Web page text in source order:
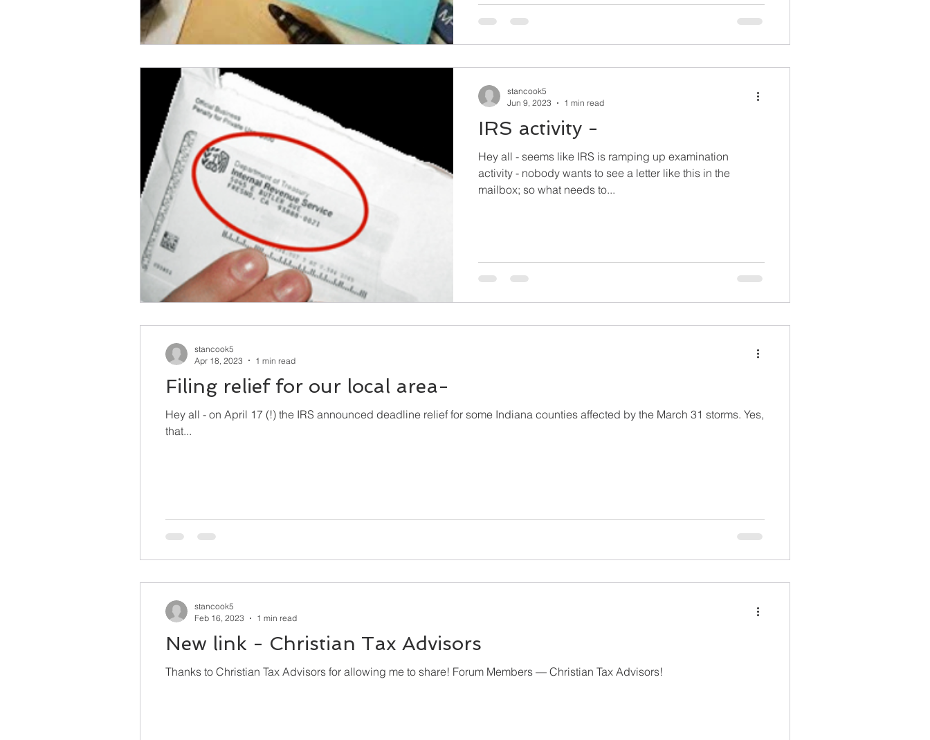
IRS activity -
Hey all - seems like IRS is ramping up examination
activity - nobody wants to see a letter like this in the
mailbox; so what needs to...
stancook5
Jun 9, 2023
1 min read
Filing relief for our local area-
Hey all - on April 17 (!) the IRS announced deadline relief for some Indiana counties affected by the March 31 storms. Yes,
that...
stancook5
Apr 18, 2023
1 min read
New link - Christian Tax Advisors
Thanks to Christian Tax Advisors for allowing me to share! Forum Members — Christian Tax Advisors!
stancook5
Feb 16, 2023
1 min read